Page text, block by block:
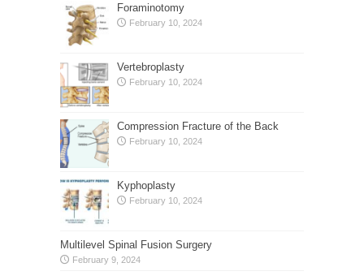
Foraminotomy
February 10, 2024
Vertebroplasty
February 10, 2024
Compression Fracture of the Back
February 10, 2024
Kyphoplasty
February 10, 2024
Multilevel Spinal Fusion Surgery
February 9, 2024